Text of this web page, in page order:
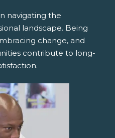
navigating the
landscape. Being
change, and
contribute to long-